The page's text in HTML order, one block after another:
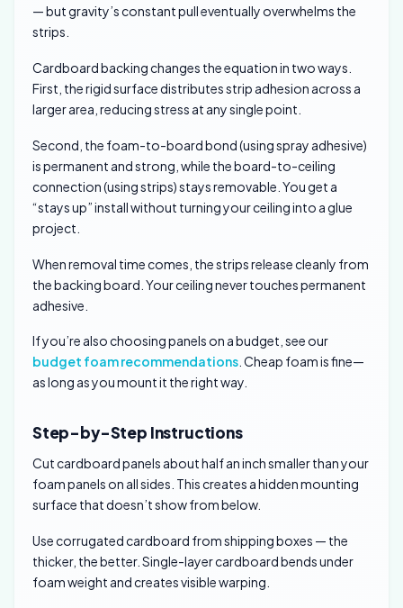
— but gravity’s constant pull eventually overwhelms the
strips.
Cardboard backing changes the equation in two ways.
First, the rigid surface distributes strip adhesion across a
larger area, reducing stress at any single point.
Second, the foam-to-board bond (using spray adhesive)
is permanent and strong, while the board-to-ceiling
connection (using strips) stays removable. You get a
“stays up” install without turning your ceiling into a glue
project.
When removal time comes, the strips release cleanly from
the backing board. Your ceiling never touches permanent
adhesive.
If you’re also choosing panels on a budget, see our
budget foam recommendations . Cheap foam is fine—
as long as you mount it the right way.
Step-by-Step Instructions
Cut cardboard panels about half an inch smaller than your
foam panels on all sides. This creates a hidden mounting
surface that doesn’t show from below.
Use corrugated cardboard from shipping boxes — the
thicker, the better. Single-layer cardboard bends under
foam weight and creates visible warping.